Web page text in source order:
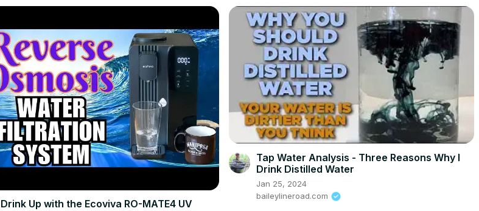
Drink Up with the Ecoviva RO-MATE4 UV
Tap Water Analysis - Three Reasons Why I
Drink Distilled Water
Jan 25, 2024
baileylineroad.com